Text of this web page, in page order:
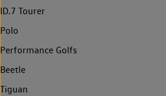
ID.7 Tourer
Polo
Performance Golfs
Beetle
Tiguan